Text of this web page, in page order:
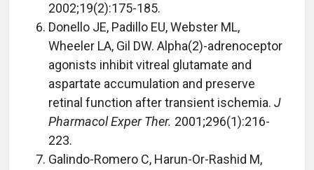
2002;19(2):175-185.
Donello JE, Padillo EU, Webster ML,
Wheeler LA, Gil DW. Alpha(2)-adrenoceptor
agonists inhibit vitreal glutamate and
aspartate accumulation and preserve
retinal function after transient ischemia. J
Pharmacol Exper Ther. 2001;296(1):216-
223.
Galindo-Romero C, Harun-Or-Rashid M,